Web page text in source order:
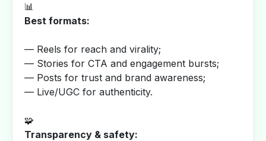
📊
Best formats:
— Reels for reach and virality;
— Stories for CTA and engagement bursts;
— Posts for trust and brand awareness;
— Live/UGC for authenticity.
🧩
Transparency & safety: